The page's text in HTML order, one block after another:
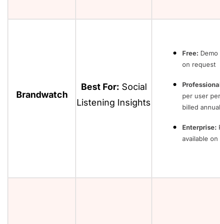
Brandwatch
Best For: Social
Listening Insights
Free:
on request
per user
billed
Enterprise:
available